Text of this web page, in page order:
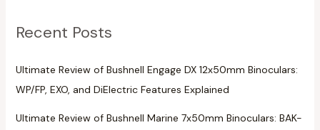
Recent Posts
Ultimate Review of Bushnell Engage DX 12x50mm Binoculars:
WP/FP, EXO, and DiElectric Features Explained
Ultimate Review of Bushnell Marine 7x50mm Binoculars: BAK-